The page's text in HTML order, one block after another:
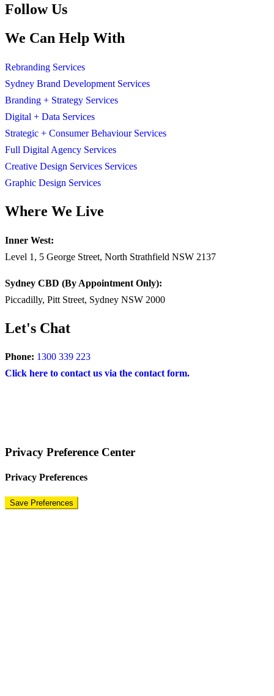
Follow Us
We Can Help With
Rebranding Services
Sydney Brand Development Services
Branding + Strategy Services
Digital + Data Services
Strategic + Consumer Behaviour Services
Full Digital Agency Services
Creative Design Services Services
Graphic Design Services
Where We Live
Inner West:
Level 1, 5 George Street, North Strathfield NSW 2137
Sydney CBD (By Appointment Only):
Piccadilly, Pitt Street, Sydney NSW 2000
Let's Chat
Phone: 1300 339 223
Click here to contact us via the contact form.
Privacy Preference Center
Privacy Preferences